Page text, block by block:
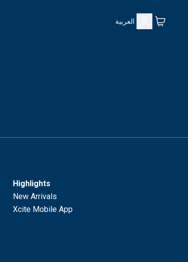
العربية
Highlights
New Arrivals
Xcite Mobile App